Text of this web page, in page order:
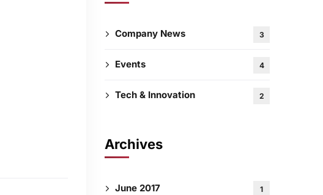
Company News 3
Events 4
Tech & Innovation 2
Archives
June 2017 1